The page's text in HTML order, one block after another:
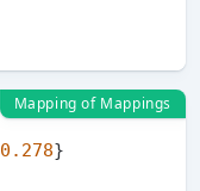
Mapping of Mappings
0.278